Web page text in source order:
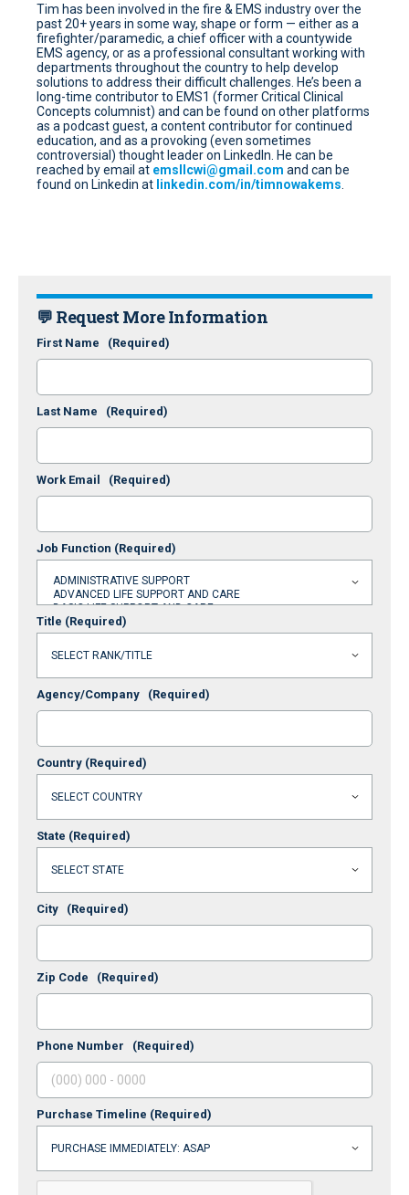
Tim has been involved in the fire & EMS industry over the
past 20+ years in some way, shape or form — either as a
firefighter/paramedic, a chief officer with a countywide
EMS agency, or as a professional consultant working with
departments throughout the country to help develop
solutions to address their difficult challenges. He’s been a
long-time contributor to EMS1 (former Critical Clinical
Concepts columnist) and can be found on other platforms
as a podcast guest, a content contributor for continued
education, and as a provoking (even sometimes
controversial) thought leader on LinkedIn. He can be
reached by email at emsllcwi@gmail.com and can be
found on Linkedin at linkedin.com/in/timnowakems
💬 Request More Information
First Name (Required)
Last Name (Required)
Work Email (Required)
Job Function (Required)
Title (Required)
Agency/Company (Required)
Country (Required)
State (Required)
City (Required)
Zip Code (Required)
Phone Number (Required)
Purchase Timeline (Required)